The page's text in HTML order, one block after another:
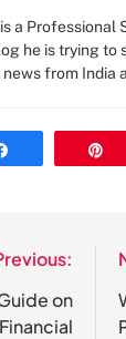
a Professional
he is trying to
from India
on